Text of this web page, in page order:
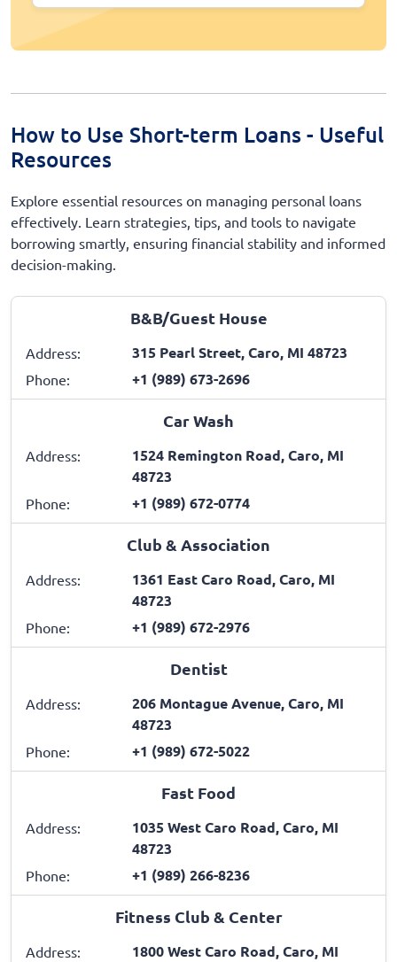
How to Use Short-term Loans - Useful
Resources
Explore essential resources on managing personal loans
effectively. Learn strategies, tips, and tools to navigate
borrowing smartly, ensuring financial stability and informed
decision-making.
B&B/Guest House
Address: 315 Pearl Street, Caro, MI 48723
Phone: +1 (989) 673-2696
Car Wash
Address:
1524 Remington Road, Caro, MI
48723
Phone: +1 (989) 672-0774
Club & Association
Address:
1361 East Caro Road, Caro, MI
48723
Phone: +1 (989) 672-2976
Dentist
Address:
206 Montague Avenue, Caro, MI
48723
Phone: +1 (989) 672-5022
Fast Food
Address:
1035 West Caro Road, Caro, MI
48723
Phone: +1 (989) 266-8236
Fitness Club & Center
Address:
1800 West Caro Road, Caro, MI